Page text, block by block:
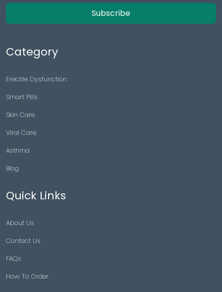
Subscribe
Category
Erectile Dysfunction
Smart Pills
Skin Care
Viral Care
Asthma
Blog
Quick Links
About Us
Contact Us
FAQs
How To Order